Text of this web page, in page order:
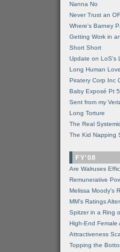
Nanna No
Never Trust an
Where's Barney
Getting Work in
Short Short
Update on LoS's
Long Human
Piratery Corp Inc
Baby Exposé Pt
Sent from my
Long Torture
The Real
The Kid Napping
FY'08
Are Walruses
Remunerative
Melissa Moody's
MM’s Ratings
Spitzer in a Ring
High-End Female
Attractiveness
Topping the